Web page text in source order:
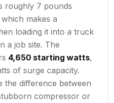
roughly 7 pounds
makes a
loading it into a truck
a job site. The
4,650 starting watts,
of surge capacity.
the difference between
compressor or